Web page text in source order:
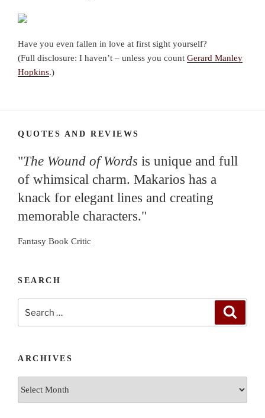
Have you even fallen in love at first sight yourself?
(Full disclosure: I haven’t – unless you count Gerard Manley
Hopkins.)
QUOTES AND REVIEWS
"The Wound of Words is unique and full
of whimsical charm. Makarios has a
knack for elegant lines and creating
memorable characters."
Fantasy Book Critic
SEARCH
ARCHIVES